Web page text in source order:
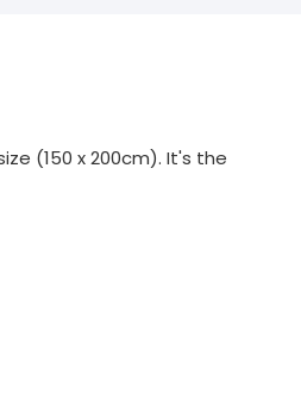
(150 x 200cm). It's the